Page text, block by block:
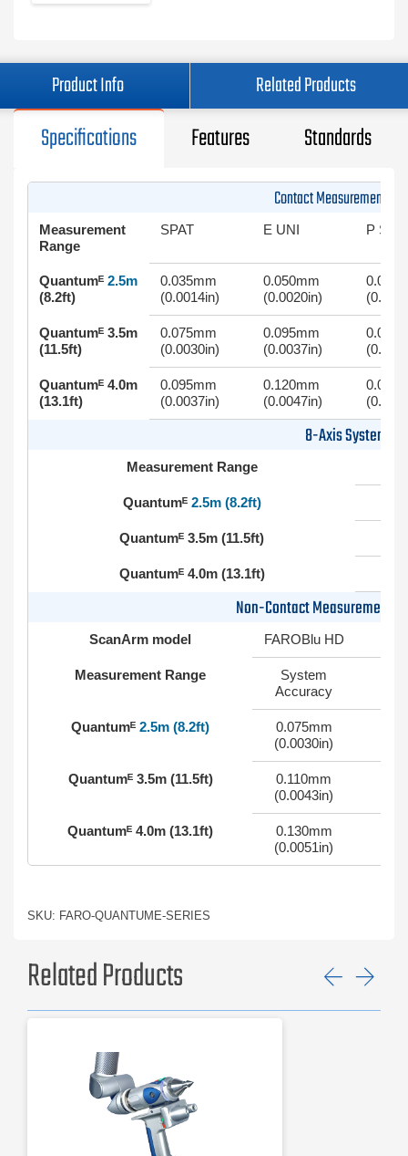
Product Info Related Products
Specifications Features Standards
Contact Measurement
Measurement
Range
SPAT E UNI P
Quantumᴱ 2.5m
(8.2ft)
0.035mm
(0.0014in)
0.050mm
(0.0020in)
Quantumᴱ 3.5m
(11.5ft)
0.075mm
(0.0030in)
0.095mm
(0.0037in)
Quantumᴱ 4.0m
(13.1ft)
0.095mm
(0.0037in)
0.120mm
(0.0047in)
8-Axis System
Measurement Range
Quantumᴱ 2.5m (8.2ft)
Quantumᴱ 3.5m (11.5ft)
Quantumᴱ 4.0m (13.1ft)
Non-Contact Measurement
ScanArm model FAROBlu HD
Measurement Range
System
Accuracy
Quantumᴱ 2.5m (8.2ft)
0.075mm
(0.0030in)
Quantumᴱ 3.5m (11.5ft)
0.110mm
(0.0043in)
Quantumᴱ 4.0m (13.1ft)
0.130mm
(0.0051in)
SKU: FARO-QUANTUME-SERIES
Related Products